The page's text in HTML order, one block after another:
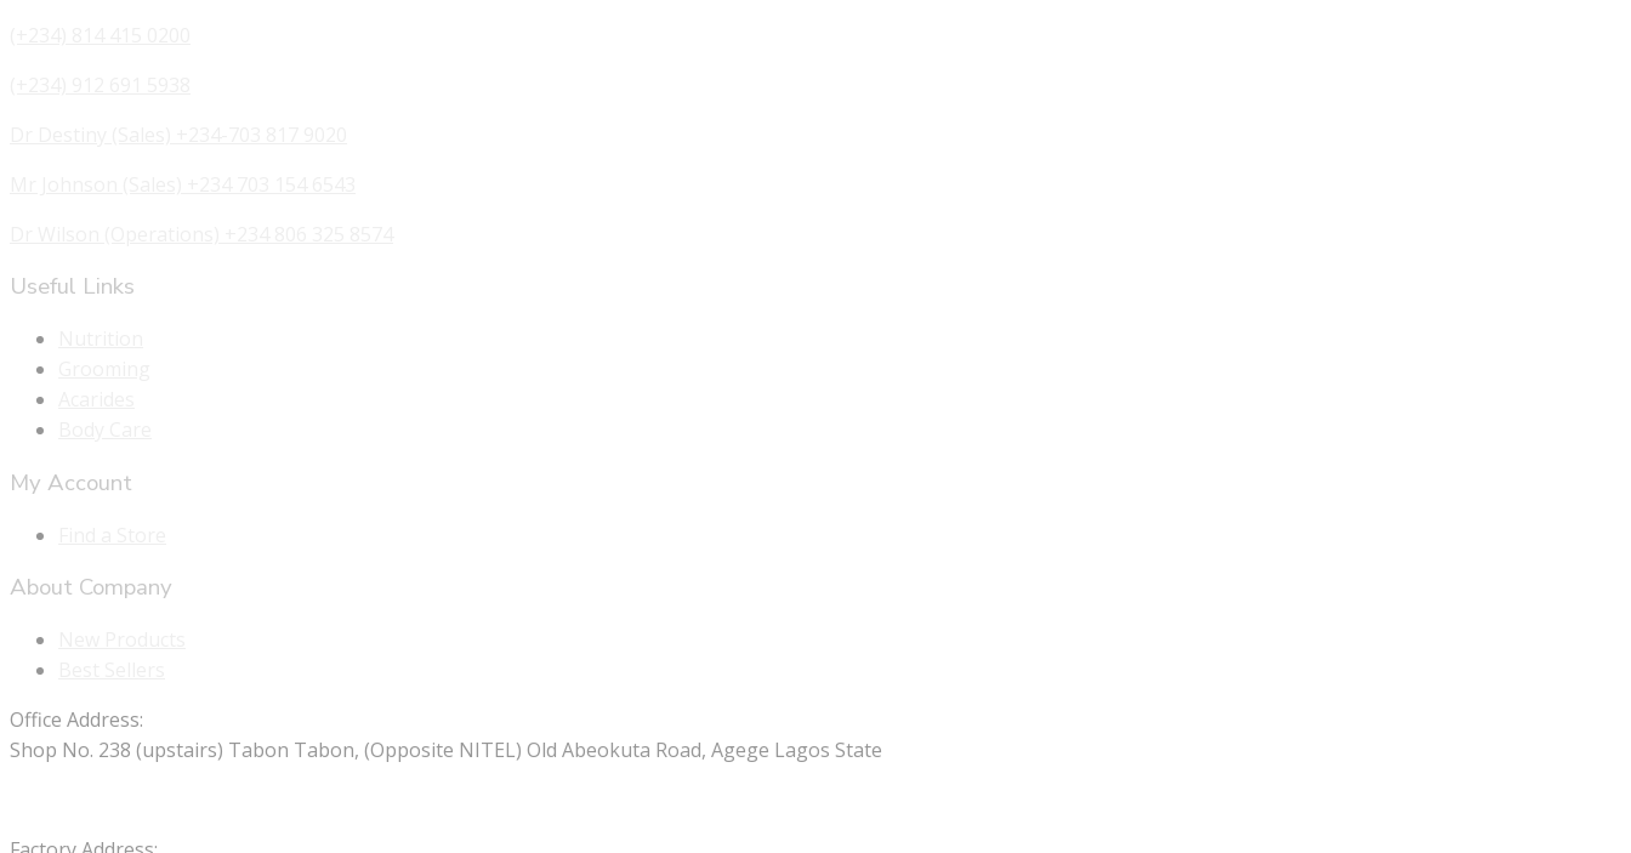
Useful Links
My Account
About Company
Office Address:
Shop No. 238 (upstairs) Tabon Tabon, (Opposite NITEL) Old Abeokuta Road, Agege Lagos State